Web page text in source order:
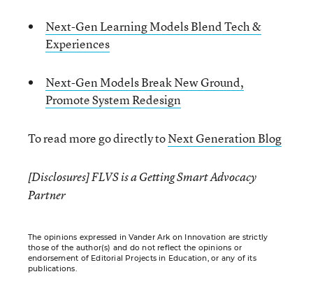
Next-Gen Learning Models Blend Tech &
Experiences
Next-Gen Models Break New Ground,
Promote System Redesign
To read more go directly toNext Generation Blog
[Disclosures] FLVS is a Getting Smart Advocacy
Partner
The opinions expressed in Vander Ark on Innovation are strictly
those of the author(s) and do not reflect the opinions or
endorsement of Editorial Projects in Education, or any of its
publications.